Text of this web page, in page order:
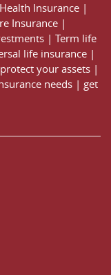
Health Insurance |
Insurance |
| Term life
life insurance |
protect your assets |
needs | get